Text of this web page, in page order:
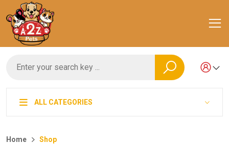
ALL CATEGORIES
Home Shop